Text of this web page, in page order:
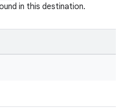
in this destination.